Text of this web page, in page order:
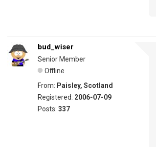
bud_wiser
Senior Member
Offline
From: Paisley, Scotland
Registered: 2006-07-09
Posts: 337